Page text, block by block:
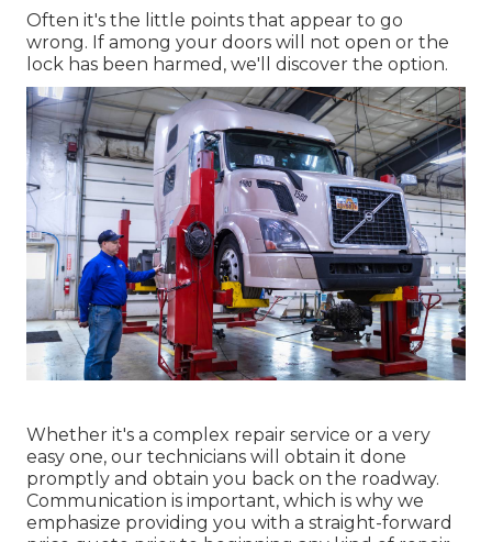
Often it's the little points that appear to go
wrong. If among your doors will not open or the
lock has been harmed, we'll discover the option.
Whether it's a complex repair service or a very
easy one, our technicians will obtain it done
promptly and obtain you back on the roadway.
Communication is important, which is why we
emphasize providing you with a straight-forward